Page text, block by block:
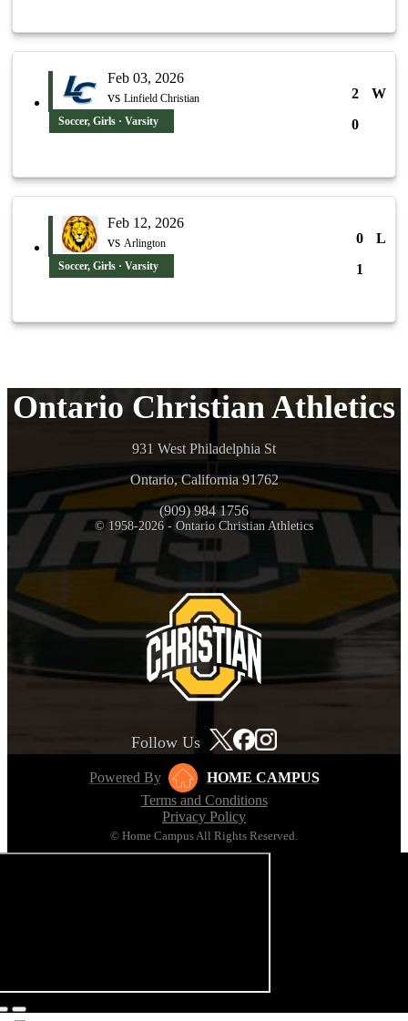
Feb 03, 2026
vs Linfield Christian 2
W
0
Soccer, Girls · Varsity
Feb 12, 2026
vs Arlington 0
L
1
Soccer, Girls · Varsity
Ontario Christian Athletics
931 West Philadelphia St
Ontario, California 91762
(909) 984 1756
© 1958-2026 - Ontario Christian Athletics
Follow Us
Powered By
HOME CAMPUS
Terms and Conditions
Privacy Policy
© Home Campus All Rights Reserved.